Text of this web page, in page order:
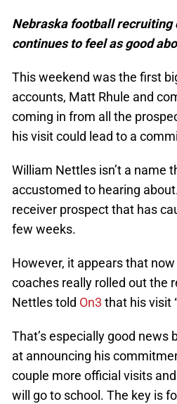
Nebraska football recruiting
continues to feel as good
This weekend was the first
accounts, Matt Rhule and
coming in from all the
his visit could lead to a
William Nettles isn’t a name
accustomed to hearing
receiver prospect that has
few weeks.
However, it appears that
coaches really rolled out the
Nettles told On3 that his visit
That’s especially good news
at announcing his
couple more official visits
will go to school. The key is